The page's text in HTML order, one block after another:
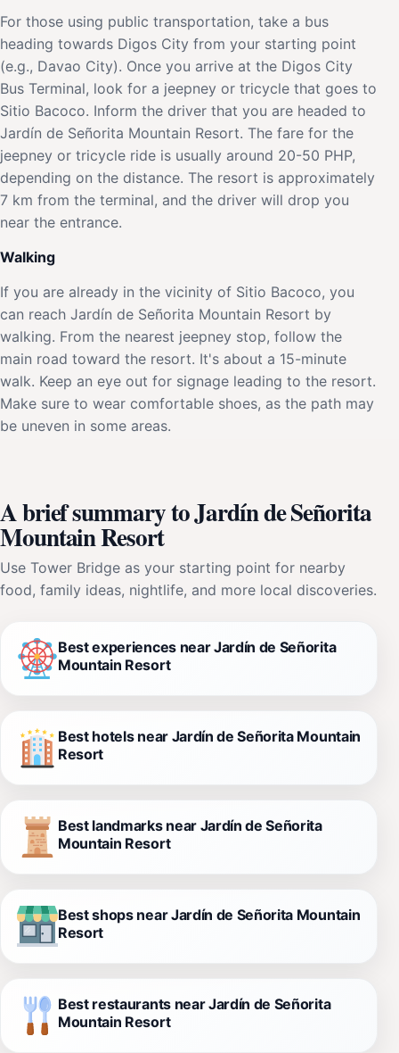
For those using public transportation, take a bus
heading towards Digos City from your starting point
(e.g., Davao City). Once you arrive at the Digos City
Bus Terminal, look for a jeepney or tricycle that goes to
Sitio Bacoco. Inform the driver that you are headed to
Jardín de Señorita Mountain Resort. The fare for the
jeepney or tricycle ride is usually around 20-50 PHP,
depending on the distance. The resort is approximately
7 km from the terminal, and the driver will drop you
near the entrance.
Walking
If you are already in the vicinity of Sitio Bacoco, you
can reach Jardín de Señorita Mountain Resort by
walking. From the nearest jeepney stop, follow the
main road toward the resort. It's about a 15-minute
walk. Keep an eye out for signage leading to the resort.
Make sure to wear comfortable shoes, as the path may
be uneven in some areas.
A brief summary to Jardín de Señorita
Mountain Resort
Use Tower Bridge as your starting point for nearby
food, family ideas, nightlife, and more local discoveries.
Best experiences near Jardín de Señorita
Mountain Resort
Best hotels near Jardín de Señorita Mountain
Resort
Best landmarks near Jardín de Señorita
Mountain Resort
Best shops near Jardín de Señorita Mountain
Resort
Best restaurants near Jardín de Señorita
Mountain Resort